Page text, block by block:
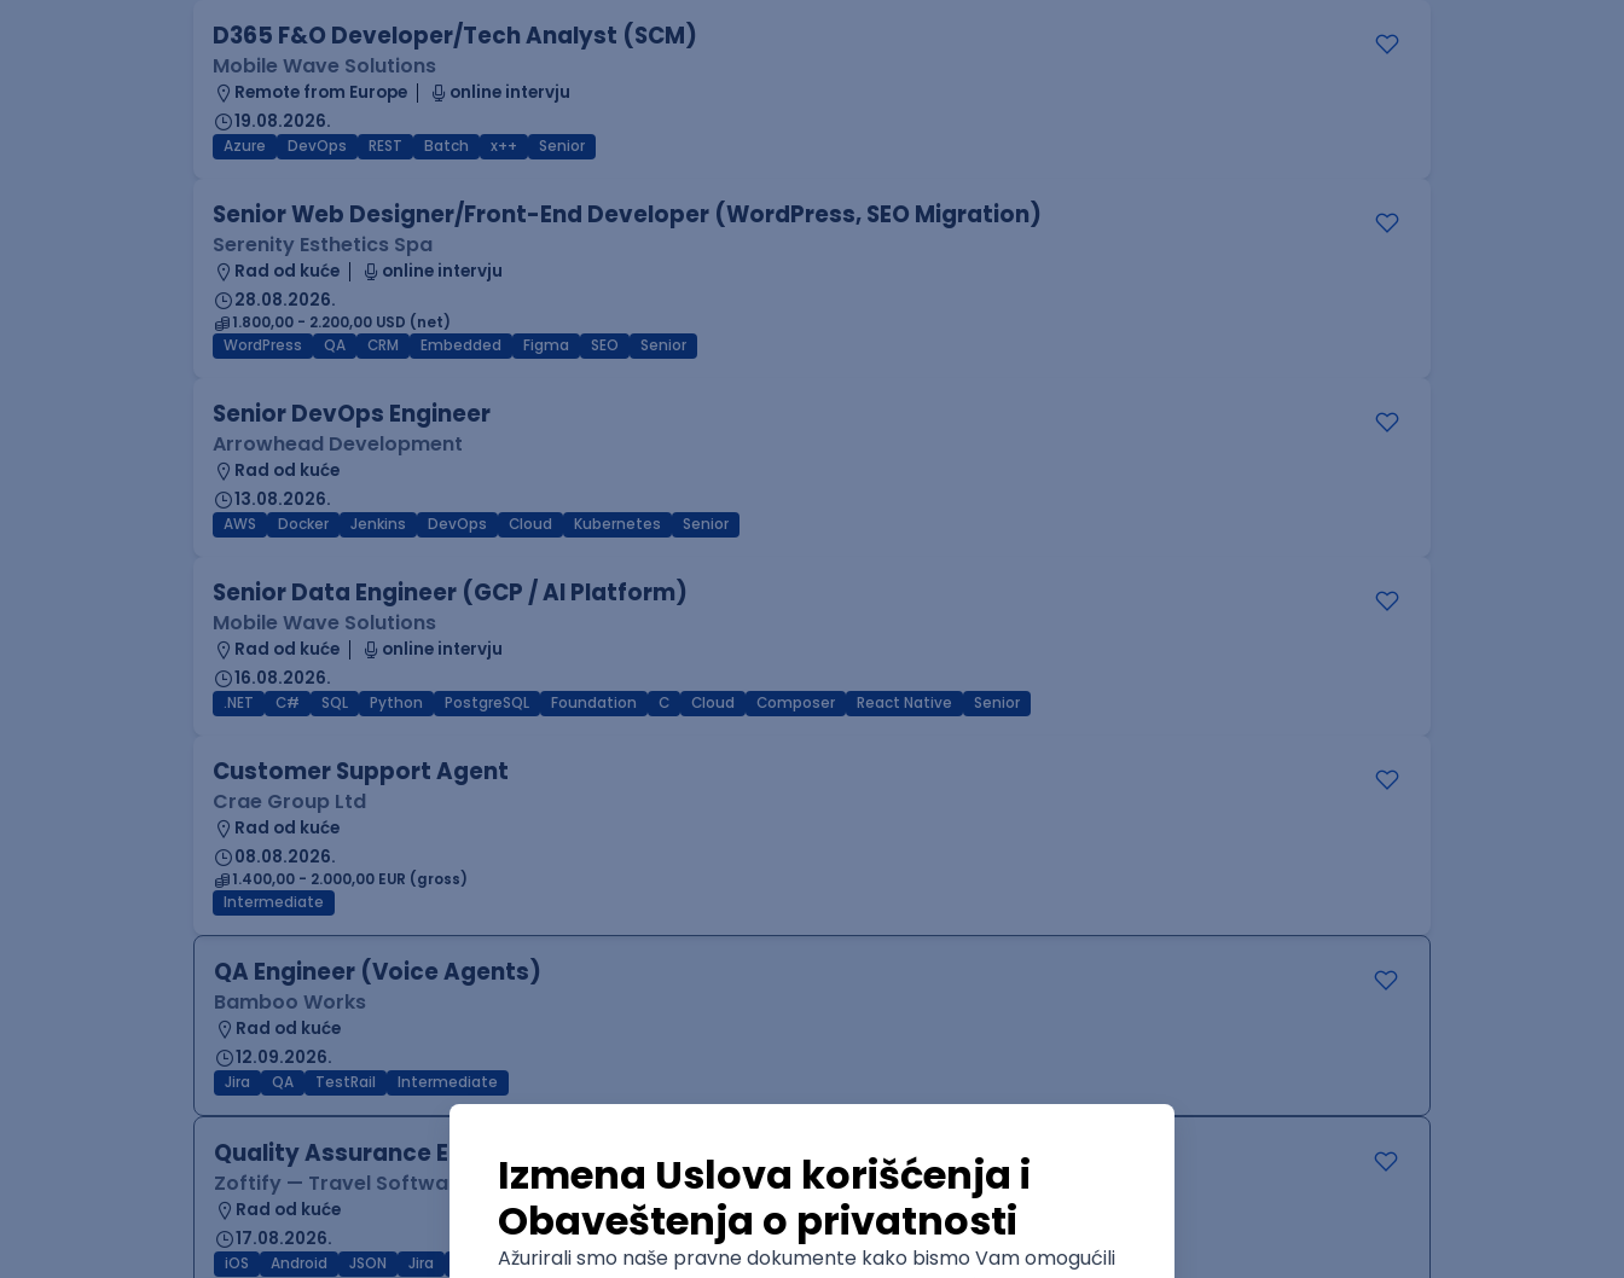
D365 F&O Developer/Tech Analyst (SCM)
Mobile Wave Solutions
Remote from Europe
online intervju
19.08.2026.
Azure DevOps REST Batch x++ Senior
Senior Web Designer/Front-End Developer (WordPress, SEO Migration)
Serenity Esthetics Spa
Rad od kuće
online intervju
28.08.2026.
1.800,00 - 2.200,00 USD (net)
WordPress
QA CRM Embedded Figma SEO Senior
Senior DevOps Engineer
Arrowhead Development
Rad od kuće
13.08.2026.
AWS Docker Jenkins DevOps Cloud Kubernetes Senior
Senior Data Engineer (GCP / AI Platform)
Mobile Wave Solutions
Rad od kuće
online intervju
16.08.2026.
.NET C# SQL Python PostgreSQL Foundation C Cloud Composer React Native Senior
Customer Support Agent
Crae Group Ltd
Rad od kuće
08.08.2026.
1.400,00 - 2.000,00 EUR (gross)
Intermediate
QA Engineer (Voice Agents)
Bamboo Works
Rad od kuće
12.09.2026.
Jira QA TestRail Intermediate
Quality Assurance Engineer
Zoftify — Travel Software Development
Rad od kuće
17.08.2026.
iOS Android JSON Jira Intermediate